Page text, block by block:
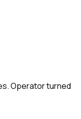
Operator turned